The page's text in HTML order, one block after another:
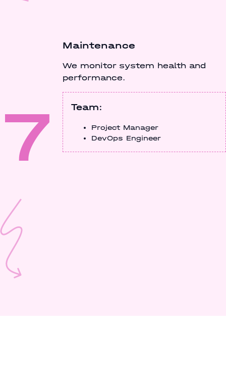
7
Maintenance
We monitor system health and
performance.
Team:
Project Manager
DevOps Engineer